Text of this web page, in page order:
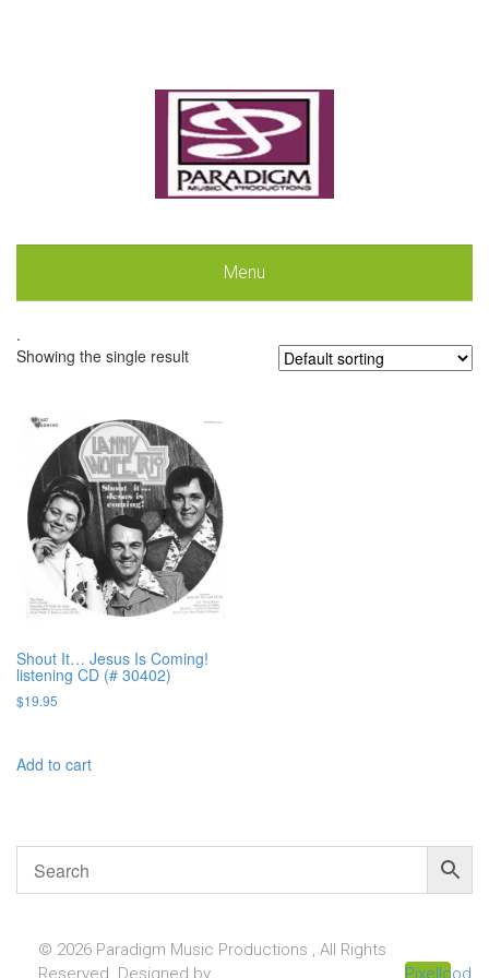
Menu
.
Showing the single result
Shout It… Jesus Is Coming!
listening CD (# 30402)
$19.95
Add to cart
© 2026 Paradigm Music Productions , All Rights